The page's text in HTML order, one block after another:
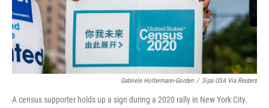
Gabriele Holtermann-Gorden / Sipa USA Via Reuters
A census supporter holds up a sign during a 2020 rally in New York City.